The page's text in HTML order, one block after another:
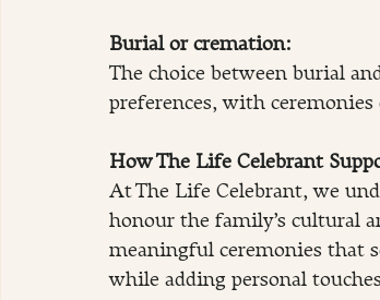
Burial or cremation:
The choice between burial
preferences, with
How The Life Celebrant
At The Life Celebrant, we
honour the family’s cultural
meaningful ceremonies that
while adding personal